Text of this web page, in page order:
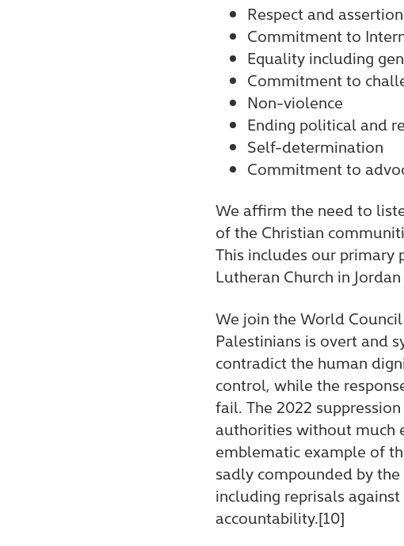
Respect and
Commitment to
Equality including
Commitment to
Non-violence
Ending political and
Self-determination
Commitment to
We affirm the need to
of the Christian
This includes our primary
Lutheran Church in
We join the World
Palestinians is overt and
contradict the human
control, while the
fail. The 2022
authorities without much
emblematic example of
sadly compounded by
including reprisals
accountability.[10]